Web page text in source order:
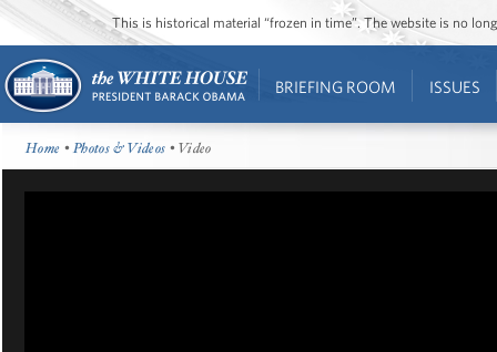
This is historical material “frozen in time”. The website is no
BRIEFING ROOM ISSUES
Home •Photos & Videos • Video